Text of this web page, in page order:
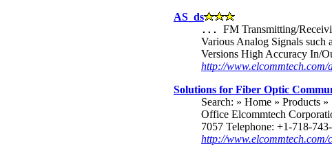
AS_ds
... FM Transmitting/
Various Analog Signals such
Versions High Accuracy In/
http://www.elcommtech.com/
Solutions for Fiber Optic
Search: » Home » Products
Office Elcommtech
7057 Telephone: +1-718-
http://www.elcommtech.com/